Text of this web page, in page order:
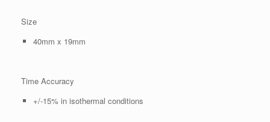
Size
40mm x 19mm
Time Accuracy
+/-15% in isothermal conditions